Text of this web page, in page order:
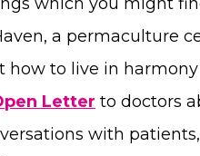
a permaculture
how to live in
Letter to doctors
with